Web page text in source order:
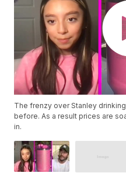
The frenzy over Stanley
before. As a result prices are
in.